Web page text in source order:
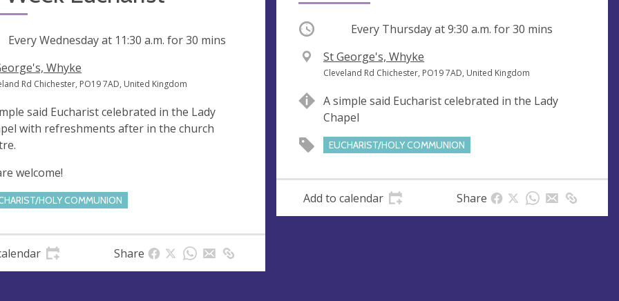
Every Wednesday at 11:30 a.m. for 30 mins
Whyke
Rd Chichester, PO19 7AD, United Kingdom
said Eucharist celebrated in the Lady
with refreshments after in the church
welcome!
HOLY COMMUNION
Share
Occurring Every Thursday at9:30 a.m. for 30 mins
V
e
u
e
St George's, Whyke
A
d
r
e
s
Cleveland Rd Chichester, PO19 7AD, United Kingdom
A simple said Eucharist celebrated in the Lady
Chapel
EUCHARIST/HOLY COMMUNION
Add to calendar Share